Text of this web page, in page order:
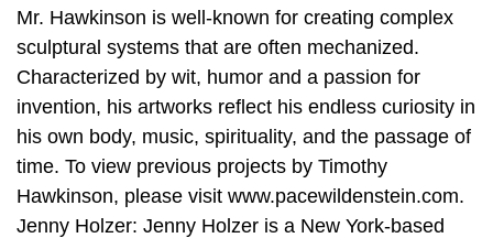
Mr. Hawkinson is well-known for creating complex
sculptural systems that are often mechanized.
Characterized by wit, humor and a passion for
invention, his artworks reflect his endless curiosity in
his own body, music, spirituality, and the passage of
time. To view previous projects by Timothy
Hawkinson, please visit www.pacewildenstein.com.
Jenny Holzer: Jenny Holzer is a New York-based